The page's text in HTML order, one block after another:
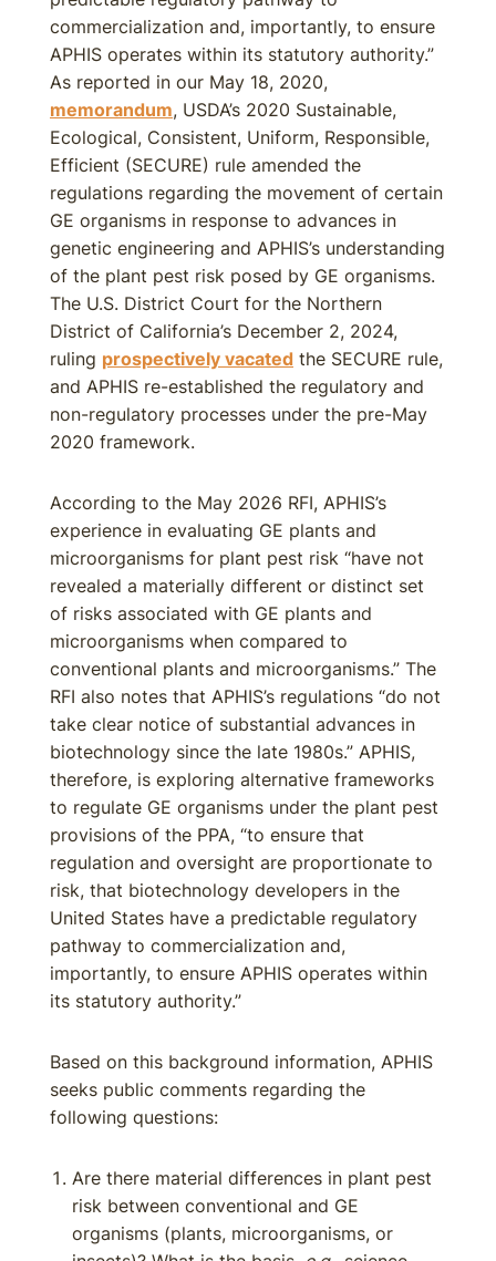
commercialization and, importantly, to ensure
APHIS operates within its statutory authority.”
As reported in our May 18, 2020,
memorandum, USDA’s 2020 Sustainable,
Ecological, Consistent, Uniform, Responsible,
Efficient (SECURE) rule amended the
regulations regarding the movement of certain
GE organisms in response to advances in
genetic engineering and APHIS’s understanding
of the plant pest risk posed by GE organisms.
The U.S. District Court for the Northern
District of California’s December 2, 2024,
ruling prospectively vacated the SECURE rule,
and APHIS re-established the regulatory and
non-regulatory processes under the pre-May
2020 framework.
According to the May 2026 RFI, APHIS’s
experience in evaluating GE plants and
microorganisms for plant pest risk “have not
revealed a materially different or distinct set
of risks associated with GE plants and
microorganisms when compared to
conventional plants and microorganisms.” The
RFI also notes that APHIS’s regulations “do not
take clear notice of substantial advances in
biotechnology since the late 1980s.” APHIS,
therefore, is exploring alternative frameworks
to regulate GE organisms under the plant pest
provisions of the PPA, “to ensure that
regulation and oversight are proportionate to
risk, that biotechnology developers in the
United States have a predictable regulatory
pathway to commercialization and,
importantly, to ensure APHIS operates within
its statutory authority.”
Based on this background information, APHIS
seeks public comments regarding the
following questions:
Are there material differences in plant pest
risk between conventional and GE
organisms (plants, microorganisms, or